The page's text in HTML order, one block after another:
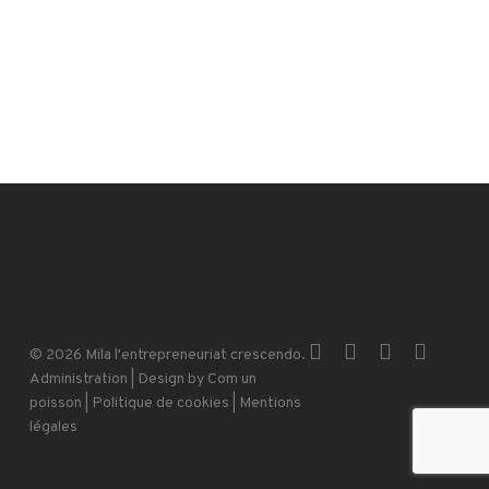
© 2026 Mila l'entrepreneuriat crescendo.
Administration | Design by Com un
poisson
Politique de cookies
Mentions
légales
x-
facebookinstagram
email